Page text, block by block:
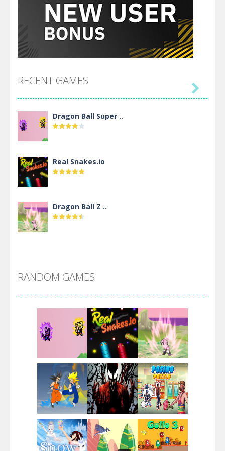
RECENT GAMES
Dragon Ball Super ..
Real Snakes.io
Dragon Ball Z ..
Villainous
Santa Girl Dash
Flag War
Santa Swing

RANDOM GAMES
Play Play Play